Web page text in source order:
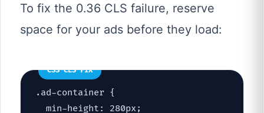
To fix the 0.36 CLS failure, reserve
space for your ads before they load:
CSS CLS FIX
.ad-container {
min-height: 280px;